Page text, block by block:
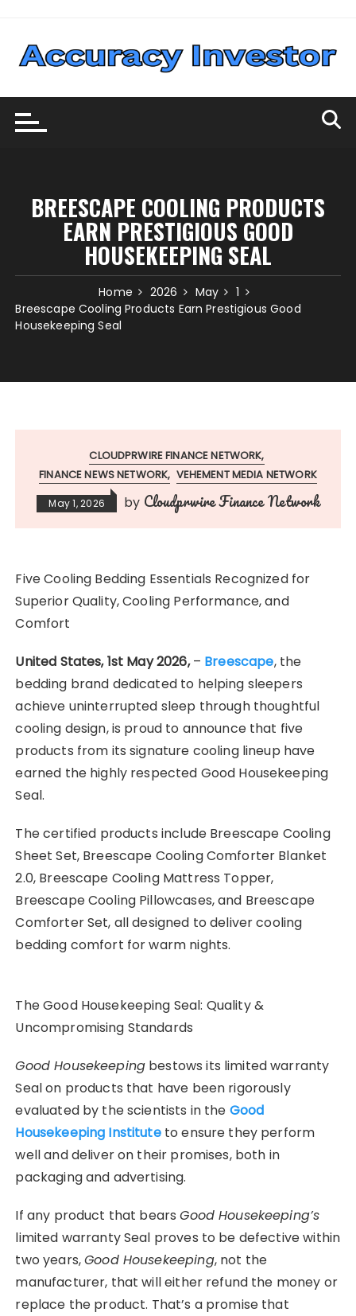
content
BREESCAPE COOLING PRODUCTS
EARN PRESTIGIOUS GOOD
HOUSEKEEPING SEAL
Home 2026 May
1
Breescape Cooling Products Earn Prestigious Good
Housekeeping Seal
CLOUDPRWIRE FINANCE NETWORK
FINANCE NEWS NETWORK VEHEMENT MEDIA NETWORK
May 1, 2026 by Cloudprwire Finance Network
Five Cooling Bedding Essentials Recognized for
Superior Quality, Cooling Performance, and
Comfort
United States, 1st May 2026,– Breescape, the
bedding brand dedicated to helping sleepers
achieve uninterrupted sleep through thoughtful
cooling design, is proud to announce that five
products from its signature cooling lineup have
earned the highly respected Good Housekeeping
Seal.
The certified products include Breescape Cooling
Sheet Set, Breescape Cooling Comforter Blanket
2.0, Breescape Cooling Mattress Topper,
Breescape Cooling Pillowcases, and Breescape
Comforter Set, all designed to deliver cooling
bedding comfort for warm nights.
The Good Housekeeping Seal: Quality &
Uncompromising Standards
Good Housekeeping bestows its limited warranty
Seal on products that have been rigorously
evaluated by the scientists in the Good
Housekeeping Instituteto ensure they perform
well and deliver on their promises, both in
packaging and advertising.
If any product that bearsGood Housekeeping’s
limited warranty Seal proves to be defective within
two years,Good Housekeeping, not the
manufacturer, that will either refund the money or
replace the product. That’s a promise that